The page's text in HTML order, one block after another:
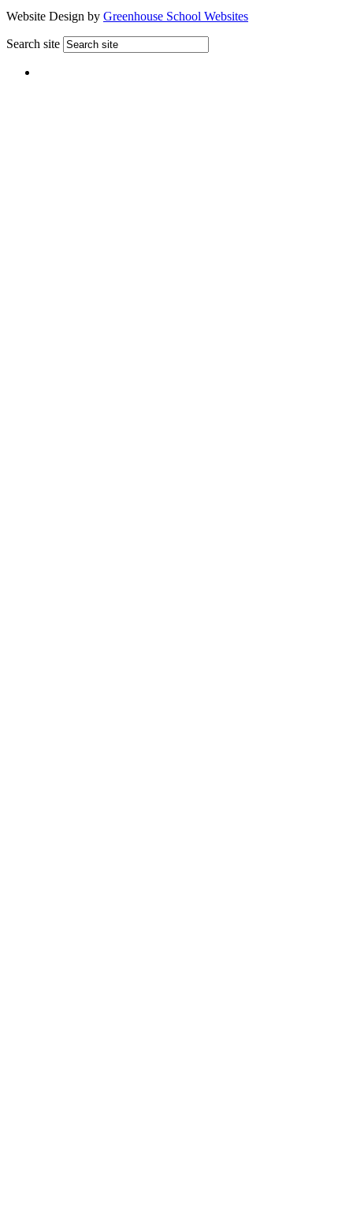
Website Design by Greenhouse School Websites
Search site